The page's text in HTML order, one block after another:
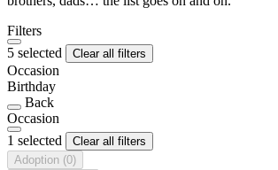
Filters
5 selected
Clear all filters
Occasion
Birthday
Back
Occasion
1 selected
Clear all filters
Adoption (0)